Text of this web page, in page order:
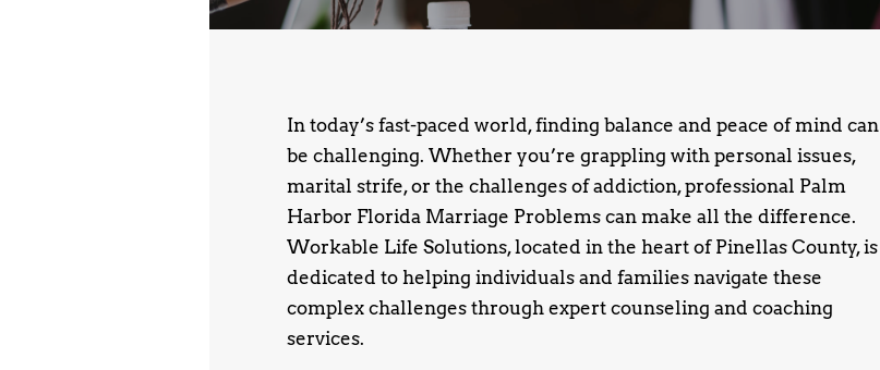
In today’s fast-paced world, finding balance and peace of mind can
be challenging. Whether you’re grappling with personal issues,
marital strife, or the challenges of addiction, professional Palm
Harbor Florida Marriage Problems can make all the difference.
Workable Life Solutions, located in the heart of Pinellas County, is
dedicated to helping individuals and families navigate these
complex challenges through expert counseling and coaching
services.